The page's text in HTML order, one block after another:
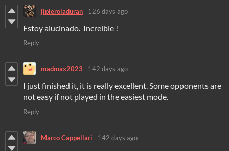
jlpieroladuran 126 days ago
Estoy alucinado. Increíble !
Reply
madmax2023 142 days ago
I just finished it, it is really excellent. Some opponents are
not easy if not played in the easiest mode.
Reply
Marco Cappellari 142 days ago